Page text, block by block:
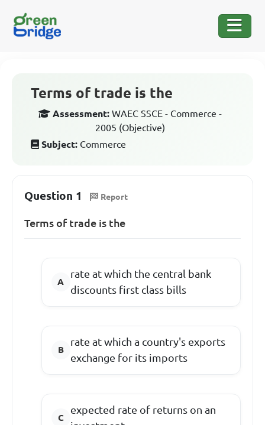
Terms of trade is the
Assessment: WAEC SSCE - Commerce -
2005 (Objective)
Subject: Commerce
Question 1 Report
Terms of trade is the
rate at which the central bank
discounts first class bills
rate at which a country's exports
exchange for its imports
expected rate of returns on an